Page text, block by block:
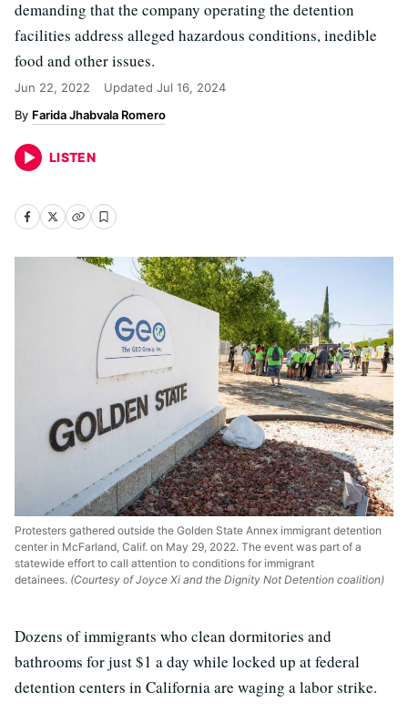
demanding that the company operating the detention
facilities address alleged hazardous conditions, inedible
food and other issues.
Jun 22, 2022 Updated Jul 16, 2024
Farida Jhabvala Romero
LISTEN
Protesters gathered outside the Golden State Annex immigrant detention
center in McFarland, Calif. on May 29, 2022. The event was part of a
statewide effort to call attention to conditions for immigrant
detainees. (Courtesy of Joyce Xi and the Dignity Not Detention coalition)
Dozens of immigrants who clean dormitories and
bathrooms for just $1 a day while locked up at federal
detention centers in California are waging a labor strike.